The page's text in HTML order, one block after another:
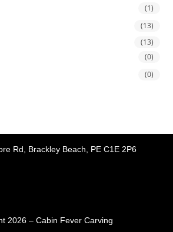
(1)
(13)
(13)
(0)
(0)
2026 – Cabin Fever Carving
Rd, Brackley Beach, PE C1E 2P6